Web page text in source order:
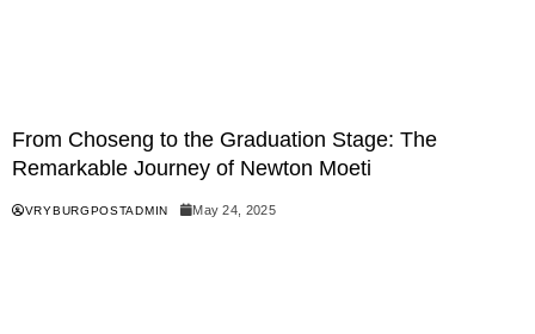
From Choseng to the Graduation Stage: The
Remarkable Journey of Newton Moeti
VRYBURGPOSTADMIN May 24, 2025